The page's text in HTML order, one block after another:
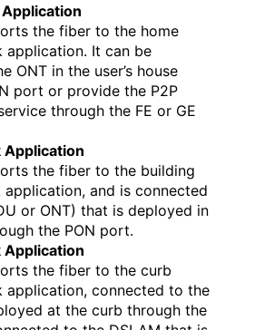
the fiber to the home
application. It can be
ONT in the user’s house
port or provide the P2P
through the FE or GE
Application
the fiber to the building
application, and is connected
or ONT) that is deployed in
the PON port.
Application
the fiber to the curb
application, connected to the
at the curb through the